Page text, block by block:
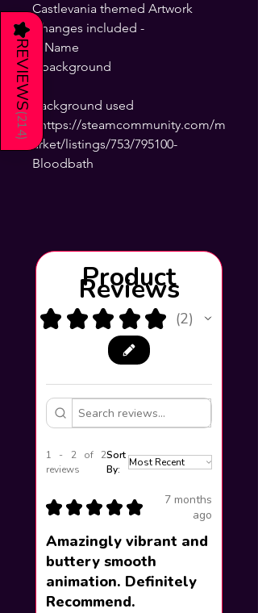
Castlevania themed Artwork
Changes included -
+ Name
+background
background used
- https://steamcommunity.com/m
arket/listings/753/795100-
Bloodbath
Product
Reviews
★ ★ ★ ★ ★ 2
2
1 - 2 of 2
reviews
Sort
By:
★ ★ ★ ★ ★
7 months
ago
Amazingly vibrant and
buttery smooth
animation. Definitely
Recommend.
★
REVIEWS
(
214
)